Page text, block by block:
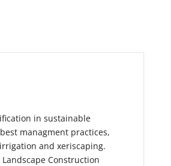
in sustainable
managment practices,
irrigation and xeriscaping.
Landscape Construction